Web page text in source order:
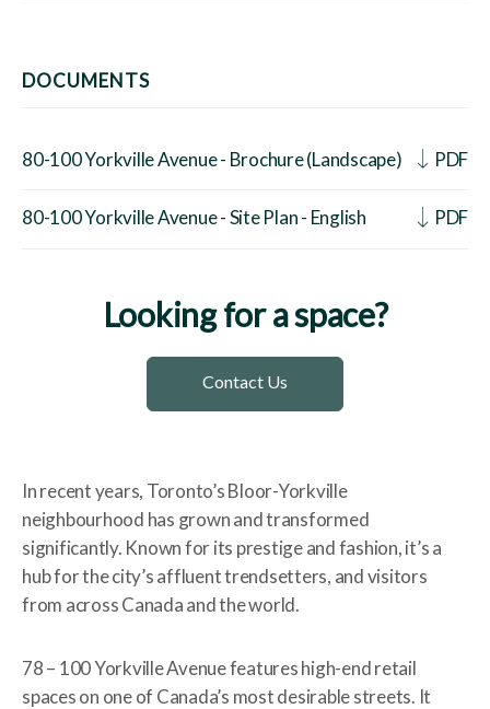
DOCUMENTS
80-100 Yorkville Avenue - Brochure (Landscape) PDF
80-100 Yorkville Avenue - Site Plan - English PDF
Looking for a space?
Contact Us
In recent years, Toronto’s Bloor-Yorkville
neighbourhood has grown and transformed
significantly. Known for its prestige and fashion, it’s a
hub for the city’s affluent trendsetters, and visitors
from across Canada and the world.
78 – 100 Yorkville Avenue features high-end retail
spaces on one of Canada’s most desirable streets. It